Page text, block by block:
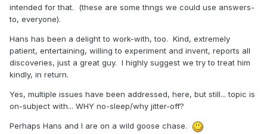
intended for that. (these are some thngs we could use answers-
to, everyone).
Hans has been a delight to work-with, too. Kind, extremely
patient, entertaining, willing to experiment and invent, reports all
discoveries, just a great guy. I highly suggest we try to treat him
kindly, in return.
Yes, multiple issues have been addressed, here, but still... topic is
on-subject with... WHY no-sleep/why jitter-off?
Perhaps Hans and I are on a wild goose chase.